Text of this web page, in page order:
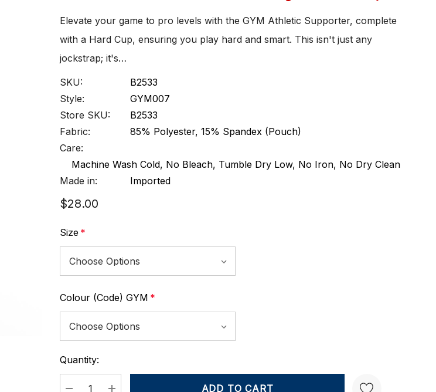
Elevate your game to pro levels with the GYM Athletic Supporter, complete
with a Hard Cup, ensuring you play hard and smart. This isn't just any
jockstrap; it's…
SKU:
B2533
Style:
GYM007
Store SKU:
B2533
Fabric:
85% Polyester, 15% Spandex (Pouch)
Care:
Machine Wash Cold, No Bleach, Tumble Dry Low, No Iron, No Dry Clean
Made in:
Imported
$28.00
Size *
Colour (Code) GYM *
Current
Stock:
Quantity: